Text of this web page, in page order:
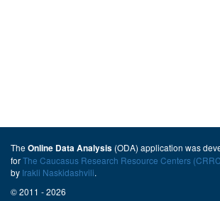
The Online Data Analysis (ODA) application was
forThe Caucasus Research Resource Centers
by Irakli Naskidashvili.
© 2011 - 2026